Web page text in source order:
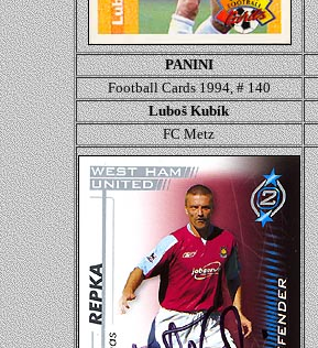
PANINI
Football Cards 1994, # 140
Luboš Kubík
FC Metz